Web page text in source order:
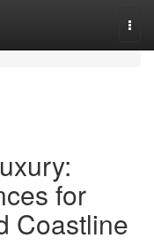
for
Coastline